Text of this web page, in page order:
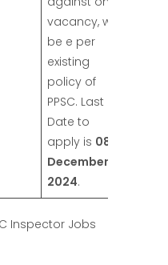
vacancy, will
be e per
existing
policy of
PPSC. Last
Date to
apply is 08
December
2024.
Inspector Jobs